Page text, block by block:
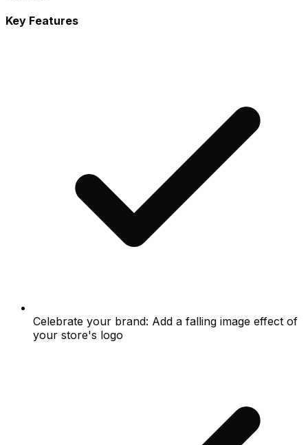
Key Features
Celebrate your brand: Add a falling image effect of
your store's logo